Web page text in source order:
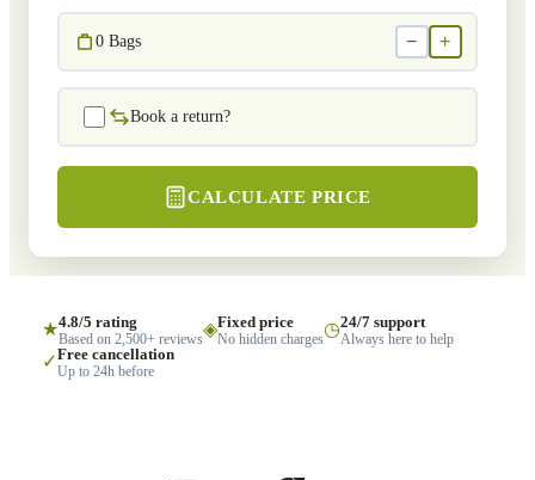
0 Bags − +
Book a return?
CALCULATE PRICE
★4.8/5 rating
Based on 2,500+ reviews◈Fixed price
No hidden charges◷24/7 support
Always here to help
✓Free cancellation
Up to 24h before